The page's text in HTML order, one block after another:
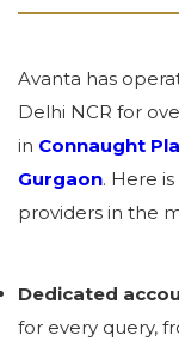
Avanta has
Delhi NCR for
in Connaught
Gurgaon. Here
providers in the
Dedicated
for every query,